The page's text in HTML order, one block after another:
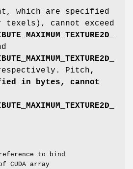
which are specified
texels), cannot exceed
Pitch,
in bytes, cannot
to bind
CUDA array